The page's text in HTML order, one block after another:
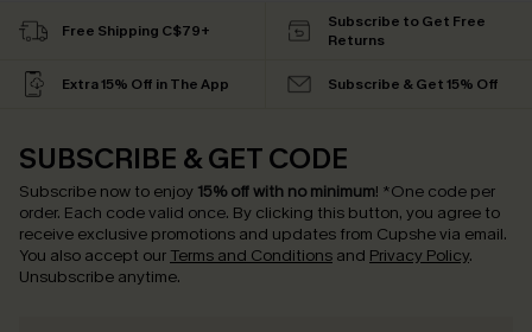
Free Shipping C$79+
Subscribe to Get Free
Returns
Extra 15% Off in The App Subscribe & Get 15% Off
SUBSCRIBE & GET CODE
Subscribe now to enjoy 15% off with no minimum! *One code per
order. Each code valid once. By clicking this button, you agree to
receive exclusive promotions and updates from Cupshe via email.
You also accept our Terms and Conditions and Privacy Policy.
Unsubscribe anytime.